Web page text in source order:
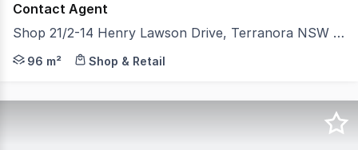
Contact Agent
Shop 21/2-14 Henry Lawson Drive, Terranora NSW 2486
Iconic leasing opportunity 96 sqm. Previously
96 m² Shop & Retail